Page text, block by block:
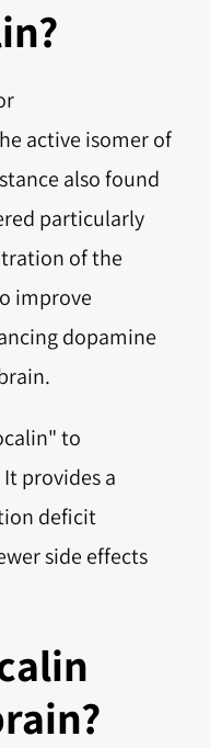
active isomer of
also found
particularly
of the
improve
dopamine
to
provides a
deficit
side effects